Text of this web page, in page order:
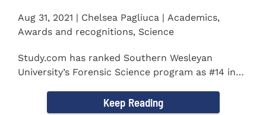
Aug 31, 2021 | Chelsea Pagliuca | Academics,
Awards and recognitions, Science
Study.com has ranked Southern Wesleyan
University’s Forensic Science program as #14 in
Keep Reading